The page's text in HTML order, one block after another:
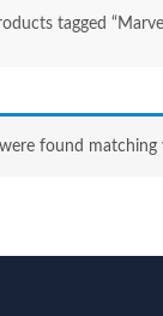
tagged
found matching